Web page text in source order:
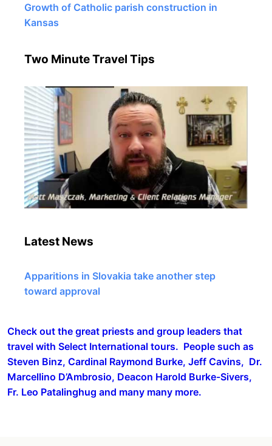
Growth of Catholic parish construction in
Kansas
Two Minute Travel Tips
Latest News
Apparitions in Slovakia take another step
toward approval
Check out the great priests and group leaders that
travel with Select International tours. People such as
Steven Binz, Cardinal Raymond Burke, Jeff Cavins, Dr.
Marcellino D’Ambrosio, Deacon Harold Burke-Sivers,
Fr. Leo Patalinghug and many many more.